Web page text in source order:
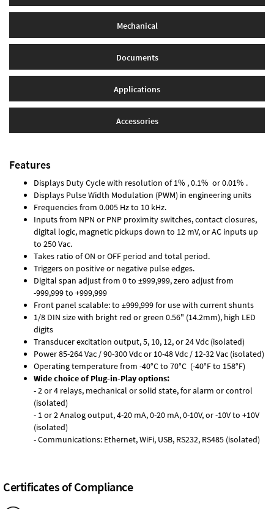
Mechanical
Documents
Applications
Accessories
Features
Displays Duty Cycle with resolution of 1% , 0.1% or 0.01% .
Displays Pulse Width Modulation (PWM) in engineering units
Frequencies from 0.005 Hz to 10 kHz.
Inputs from NPN or PNP proximity switches, contact closures,
digital logic, magnetic pickups down to 12 mV, or AC inputs up
to 250 Vac.
Takes ratio of ON or OFF period and total period.
Triggers on positive or negative pulse edges.
Digital span adjust from 0 to ±999,999, zero adjust from
-999,999 to +999,999
Front panel scalable: to ±999,999 for use with current shunts
1/8 DIN size with bright red or green 0.56" (14.2mm), high LED
digits
Transducer excitation output, 5, 10, 12, or 24 Vdc (isolated)
Power 85-264 Vac / 90-300 Vdc or 10-48 Vdc / 12-32 Vac (isolated)
Operating temperature from -40°C to 70°C (-40°F to 158°F)
Wide choice of Plug-in-Play options:
- 2 or 4 relays, mechanical or solid state, for alarm or control
(isolated)
- 1 or 2 Analog output, 4-20 mA, 0-20 mA, 0-10V, or -10V to +10V
(isolated)
- Communications: Ethernet, WiFi, USB, RS232, RS485 (isolated)
Certificates of Compliance